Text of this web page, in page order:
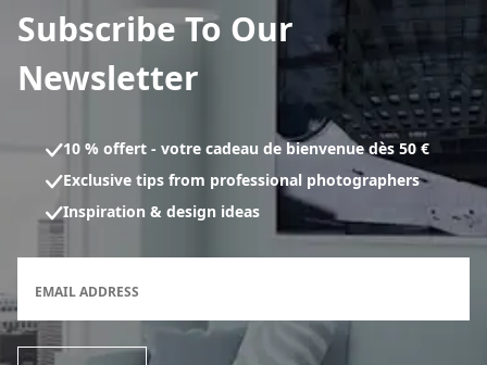
Subscribe To Our
Newsletter
10 % offert - votre cadeau de bienvenue dès 50 €
Exclusive tips from professional photographers
Inspiration & design ideas
EMAIL ADDRESS